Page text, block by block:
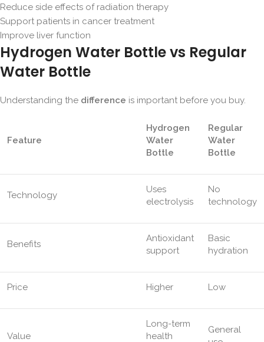
Reduce side effects of radiation therapy
Support patients in cancer treatment
Improve liver function
Hydrogen Water Bottle vs Regular
Water Bottle
Understanding the difference is important before you buy.
Feature
Hydrogen
Water
Bottle
Regular
Water
Bottle
Technology
Uses
electrolysis
No
technology
Benefits
Antioxidant
support
Basic
hydration
Price Higher Low
Value
Long-term
health
General